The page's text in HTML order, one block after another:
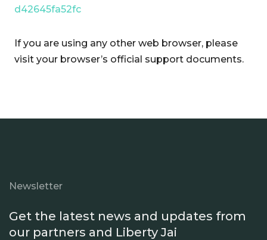
d42645fa52fc
If you are using any other web browser, please
visit your browser’s official support documents.
Newsletter
Get the latest news and updates from
our partners and Liberty Jai